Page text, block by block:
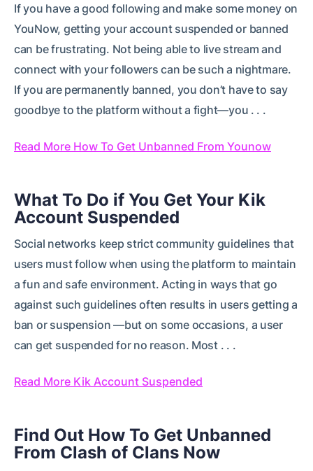
If you have a good following and make some money on
YouNow, getting your account suspended or banned
can be frustrating. Not being able to live stream and
connect with your followers can be such a nightmare.
If you are permanently banned, you don’t have to say
goodbye to the platform without a fight—you . . .
Read More How To Get Unbanned From Younow
What To Do if You Get Your Kik
Account Suspended
Social networks keep strict community guidelines that
users must follow when using the platform to maintain
a fun and safe environment. Acting in ways that go
against such guidelines often results in users getting a
ban or suspension —but on some occasions, a user
can get suspended for no reason. Most . . .
Read More Kik Account Suspended
Find Out How To Get Unbanned
From Clash of Clans Now